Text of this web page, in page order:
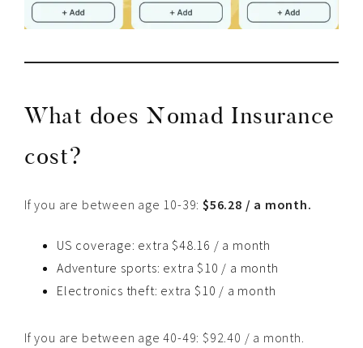
What does Nomad Insurance
cost?
If you are between age 10-39: $56.28 / a month.
US coverage: extra $48.16 / a month
Adventure sports: extra $10 / a month
Electronics theft: extra $10 / a month
If you are between age 40-49: $92.40 / a month.